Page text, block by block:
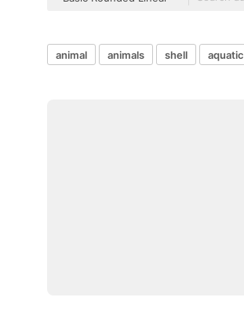
animal animals shell aquatic